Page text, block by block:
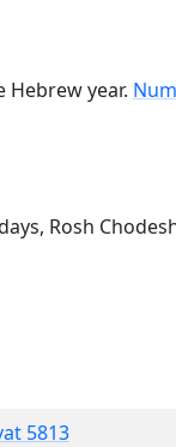
year.
Rosh
5813